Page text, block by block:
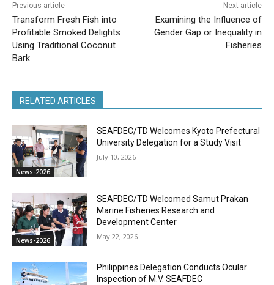
Previous article
Transform Fresh Fish into
Profitable Smoked Delights
Using Traditional Coconut
Bark
Next article
Examining the Influence of
Gender Gap or Inequality in
Fisheries
RELATED ARTICLES
News-2026
SEAFDEC/TD Welcomes Kyoto Prefectural
University Delegation for a Study Visit
July 10, 2026
News-2026
SEAFDEC/TD Welcomed Samut Prakan
Marine Fisheries Research and
Development Center
May 22, 2026
Philippines Delegation Conducts Ocular
Inspection of M.V. SEAFDEC